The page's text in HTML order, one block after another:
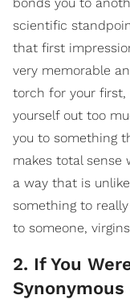
scientific
that first
very memorable
torch for your
yourself out too
you to something
makes total sense
a way that is
something to
to someone,
2. If You